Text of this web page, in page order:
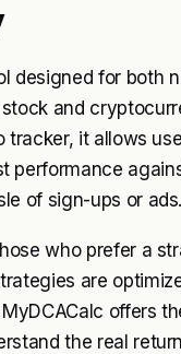
designed for both
and
tracker, it allows
performance
of sign-ups or ads.
who prefer a
are
offers
the real